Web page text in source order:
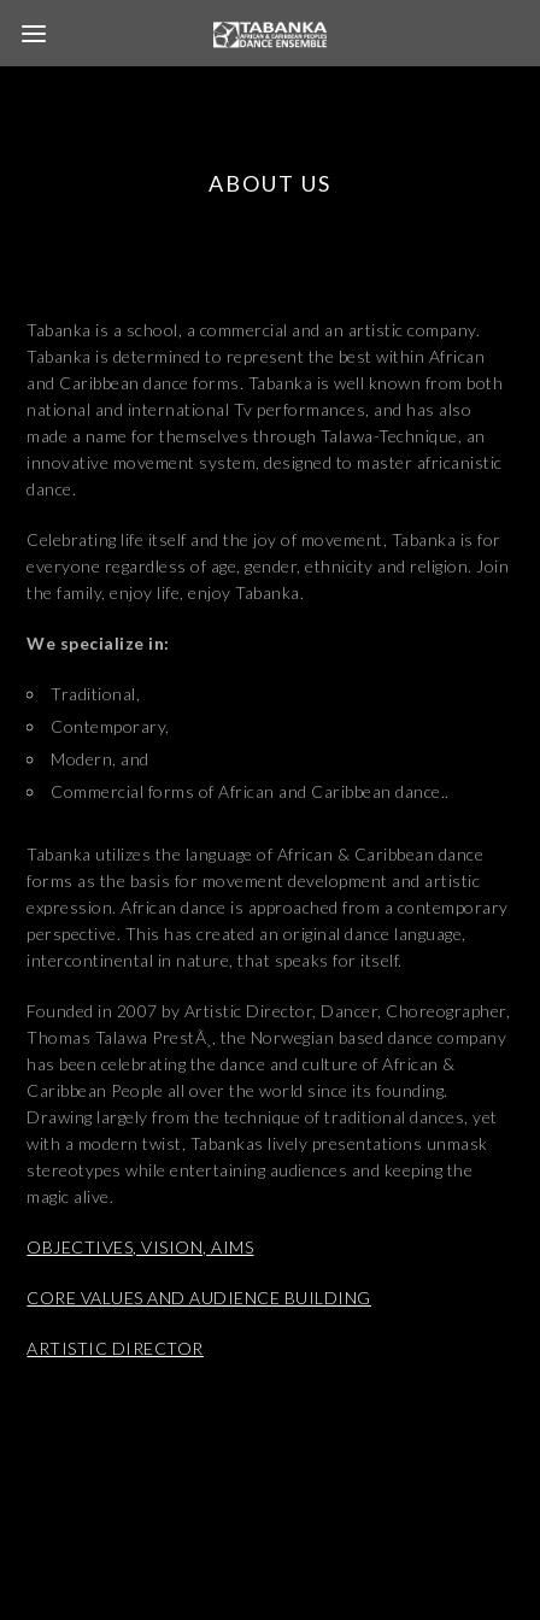
ABOUT US
Tabanka is a school, a commercial and an artistic company.
Tabanka is determined to represent the best within African
and Caribbean dance forms. Tabanka is well known from both
national and international Tv performances, and has also
made a name for themselves through Talawa-Technique, an
innovative movement system, designed to master africanistic
dance.
Celebrating life itself and the joy of movement, Tabanka is for
everyone regardless of age, gender, ethnicity and religion. Join
the family, enjoy life, enjoy Tabanka.
We specialize in:
Traditional,
Contemporary,
Modern, and
Commercial forms of African and Caribbean dance..
Tabanka utilizes the language of African & Caribbean dance
forms as the basis for movement development and artistic
expression. African dance is approached from a contemporary
perspective. This has created an original dance language,
intercontinental in nature, that speaks for itself.
Founded in 2007 by Artistic Director, Dancer, Choreographer,
Thomas Talawa PrestÃ¸, the Norwegian based dance company
has been celebrating the dance and culture of African &
Caribbean People all over the world since its founding.
Drawing largely from the technique of traditional dances, yet
with a modern twist, Tabankas lively presentations unmask
stereotypes while entertaining audiences and keeping the
magic alive.
OBJECTIVES, VISION, AIMS
CORE VALUES AND AUDIENCE BUILDING
ARTISTIC DIRECTOR